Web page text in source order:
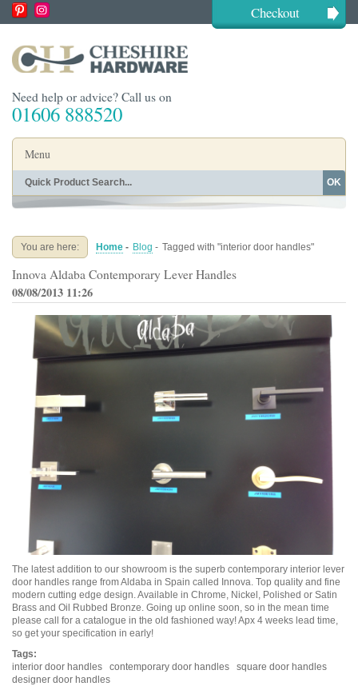
Checkout
Need help or advice? Call us on
01606 888520
Menu
Home
Buying Guides About
Blog Contact
OK
You are here: Home - Blog - Tagged with "interior door handles"
Innova Aldaba Contemporary Lever Handles
08/08/2013 11:26
The latest addition to our showroom is the superb contemporary interior lever
door handles range from Aldaba in Spain called Innova. Top quality and fine
modern cutting edge design. Available in Chrome, Nickel, Polished or Satin
Brass and Oil Rubbed Bronze. Going up online soon, so in the mean time
please call for a catalogue in the old fashioned way! Apx 4 weeks lead time,
so get your specification in early!
Tags:
interior door handles
contemporary door handles
square door handles
designer door handles